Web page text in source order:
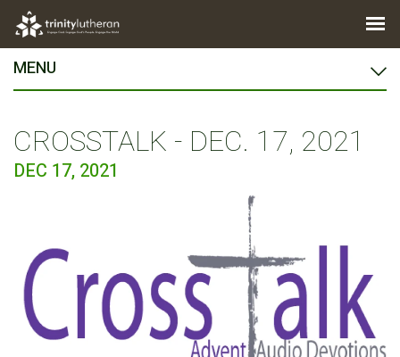
MENU
CROSSTALK - DEC. 17, 2021
DEC 17, 2021